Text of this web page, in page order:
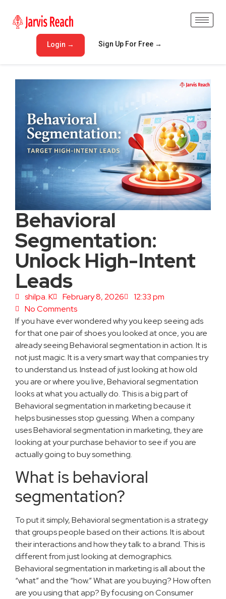
Login → Sign Up For Free →
Behavioral
Segmentation:
Unlock High-Intent
Leads
shilpa. K February 8, 2026
12:33 pm
No Comments
If you have ever wondered why you keep seeing ads
for that one pair of shoes you looked at once, you are
already seeing Behavioral segmentation in action. It is
not just magic. It is a very smart way that companies try
to understand us. Instead of just looking at how old
you are or where you live, Behavioral segmentation
looks at what you actually do. This is a big part of
Behavioral segmentation in marketing because it
helps businesses stop guessing. When a company
uses Behavioral segmentation in marketing, they are
looking at your purchase behavior to see if you are
actually going to buy something.
What is behavioral
segmentation?
To put it simply, Behavioral segmentation is a strategy
that groups people based on their actions. It is about
their interactions and how they talk to a brand. This is
different from just looking at demographics.
Behavioral segmentation in marketing is all about the
“what” and the “how.” What are you buying? How often
are you using that app? By focusing on Consumer